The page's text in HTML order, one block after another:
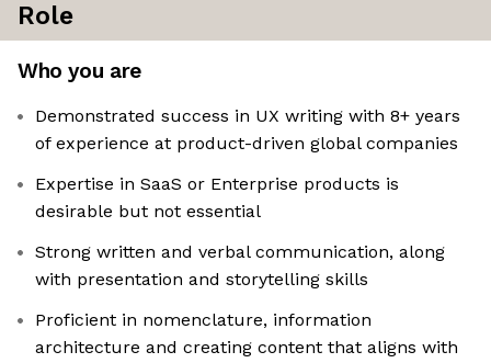
Role
Who you are
Demonstrated success in UX writing with 8+ years
of experience at product-driven global companies
Expertise in SaaS or Enterprise products is
desirable but not essential
Strong written and verbal communication, along
with presentation and storytelling skills
Proficient in nomenclature, information
architecture and creating content that aligns with